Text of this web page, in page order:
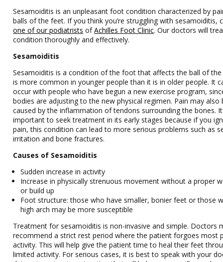
Sesamoiditis is an unpleasant foot condition characterized by
balls of the feet. If you think you’re struggling with sesamoiditis,
one of our podiatrists ofAchilles Foot Clinic.Our doctors will
condition thoroughly and effectively.
Sesamoiditis
Sesamoiditis is a condition of the foot that affects the ball of
is more common in younger people than it is in older people. It
occur with people who have begun a new exercise program,
bodies are adjusting to the new physical regimen. Pain may also
caused by the inflammation of tendons surrounding the bones.
important to seek treatment in its early stages because if you
pain, this condition can lead to more serious problems such as
irritation and bone fractures.
Causes of Sesamoiditis
Sudden increase in activity
Increase in physically strenuous movement without a proper
or build up
Foot structure: those who have smaller, bonier feet or those
high arch may be more susceptible
Treatment for sesamoiditis is non-invasive and simple. Doctors
recommend a strict rest period where the patient forgoes most
activity. This will help give the patient time to heal their feet
limited activity. For serious cases, it is best to speak with your